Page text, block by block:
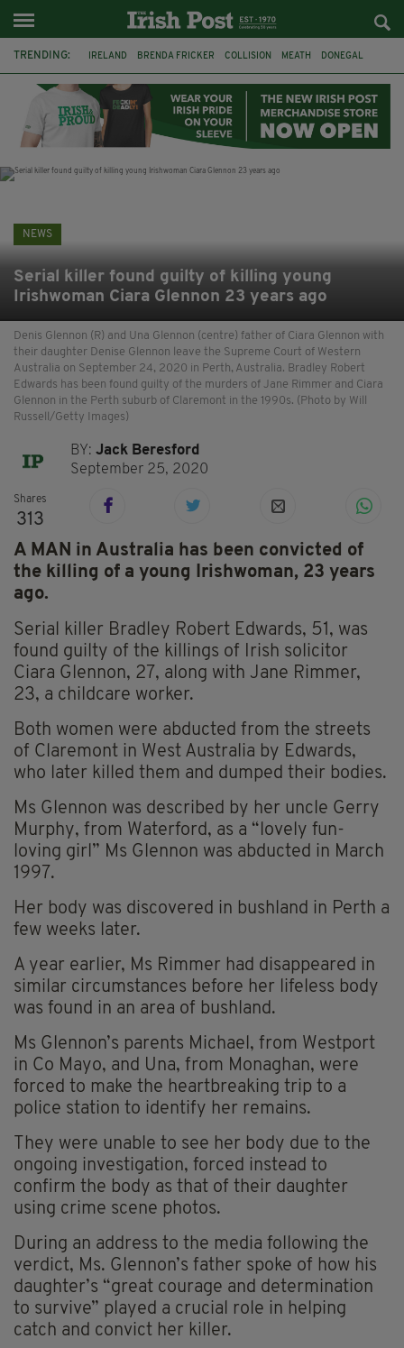
TRENDING: IRELAND BRENDA FRICKER COLLISION MEATH DONEGAL
WITNESS APPEAL KPMG
NEWS
Serial killer found guilty of killing young
Irishwoman Ciara Glennon 23 years ago
Denis Glennon (R) and Una Glennon (centre) father of Ciara Glennon with
their daughter Denise Glennon leave the Supreme Court of Western
Australia on September 24, 2020 in Perth, Australia. Bradley Robert
Edwards has been found guilty of the murders of Jane Rimmer and Ciara
Glennon in the Perth suburb of Claremont in the 1990s. (Photo by Will
Russell/Getty Images)
BY:Jack Beresford
September 25, 2020
Shares
313
A MAN in Australia has been convicted of
the killing of a young Irishwoman, 23 years
ago.
Serial killer Bradley Robert Edwards, 51, was
found guilty of the killings of Irish solicitor
Ciara Glennon, 27, along with Jane Rimmer,
23, a childcare worker.
Both women were abducted from the streets
of Claremont in West Australia by Edwards,
who later killed them and dumped their bodies.
Ms Glennon was described by her uncle Gerry
Murphy, from Waterford, as a “lovely fun-
loving girl” Ms Glennon was abducted in March
1997.
Her body was discovered in bushland in Perth a
few weeks later.
A year earlier, Ms Rimmer had disappeared in
similar circumstances before her lifeless body
was found in an area of bushland.
Ms Glennon’s parents Michael, from Westport
in Co Mayo, and Una, from Monaghan, were
forced to make the heartbreaking trip to a
police station to identify her remains.
They were unable to see her body due to the
ongoing investigation, forced instead to
confirm the body as that of their daughter
using crime scene photos.
During an address to the media following the
verdict, Ms. Glennon’s father spoke of how his
daughter’s “great courage and determination
to survive” played a crucial role in helping
catch and convict her killer.